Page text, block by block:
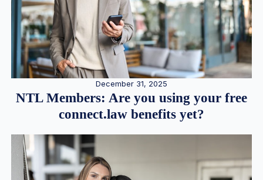
December 31, 2025
NTL Members: Are you using your free
connect.law benefits yet?